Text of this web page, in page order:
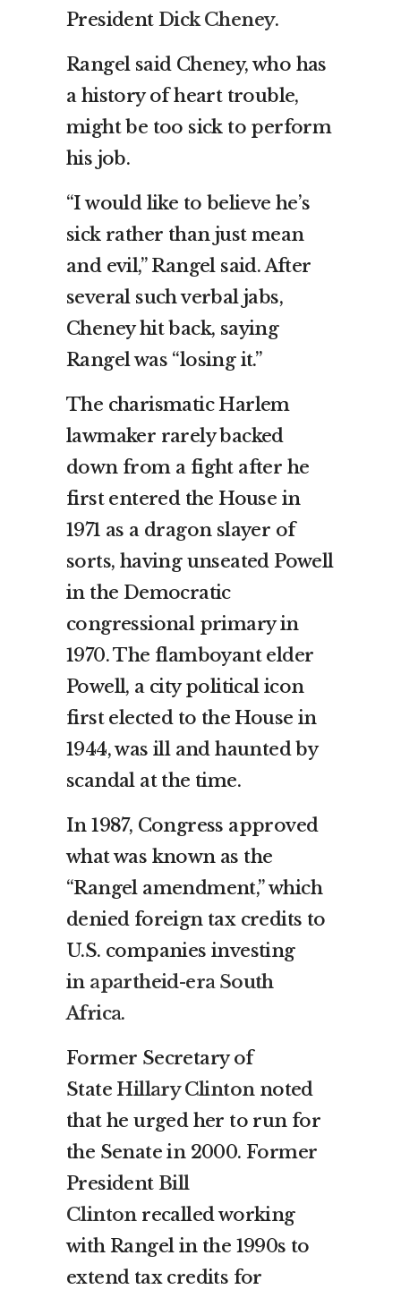
PresidentDick Cheney.
Rangel said Cheney, who has
a history of heart trouble,
might be too sick to perform
his job.
“I would like to believe he’s
sick rather than just mean
and evil,” Rangel said. After
several such verbal jabs,
Cheney hit back, saying
Rangel was “losing it.”
The charismatic Harlem
lawmaker rarely backed
down from a fight after he
first entered the House in
1971 as a dragon slayer of
sorts, having unseated Powell
in the Democratic
congressional primary in
1970. The flamboyant elder
Powell, a city political icon
first elected to the House in
1944, was ill and haunted by
scandal at the time.
In 1987, Congress approved
what was known as the
“Rangel amendment,” which
denied foreign tax credits to
U.S. companies investing
in apartheid-era South
Africa.
Former Secretary of
StateHillary Clintonnoted
that he urged her to run for
the Senate in 2000. Former
PresidentBill
Clintonrecalled working
with Rangel in the 1990s to
extend tax credits for